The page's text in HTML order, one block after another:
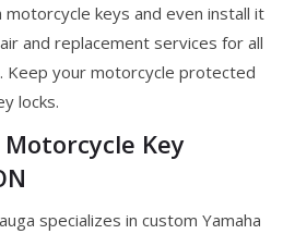
keys and even install it
and replacement services for all
Keep your motorcycle protected
locks.
Key
specializes in custom Yamaha